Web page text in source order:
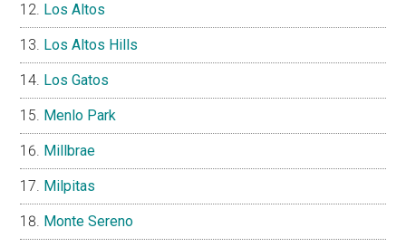
Los Altos
Los Altos Hills
Los Gatos
Menlo Park
Millbrae
Milpitas
Monte Sereno